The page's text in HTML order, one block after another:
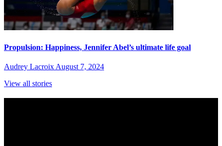
Propulsion: Happiness, Jennifer Abel’s ultimate life goal
Audrey Lacroix August 7, 2024
View all stories